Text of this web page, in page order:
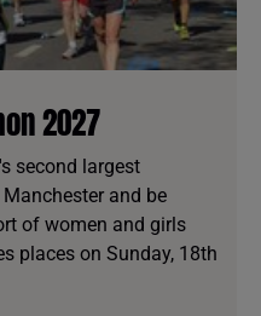
2027
second largest
and be
of women and girls
places on Sunday, 18th